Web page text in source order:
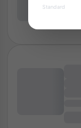
Standard